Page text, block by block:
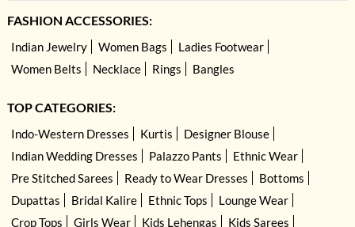
FASHION ACCESSORIES:
Indian Jewelry Women Bags
Ladies Footwear
Women Belts
Necklace Rings Bangles
TOP CATEGORIES:
Indo-Western Dresses Kurtis
Designer Blouse
Indian Wedding Dresses
Palazzo Pants
Ethnic Wear
Pre Stitched Sarees
Ready to Wear Dresses
Bottoms
Dupattas
Bridal Kalire Ethnic Tops
Lounge Wear
Crop Tops
Girls Wear Kids Lehengas Kids Sarees